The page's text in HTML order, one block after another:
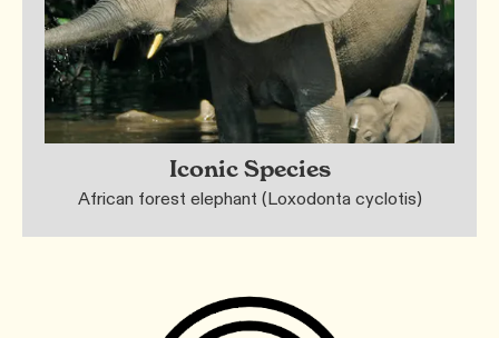
Iconic Species
African forest elephant (Loxodonta cyclotis)